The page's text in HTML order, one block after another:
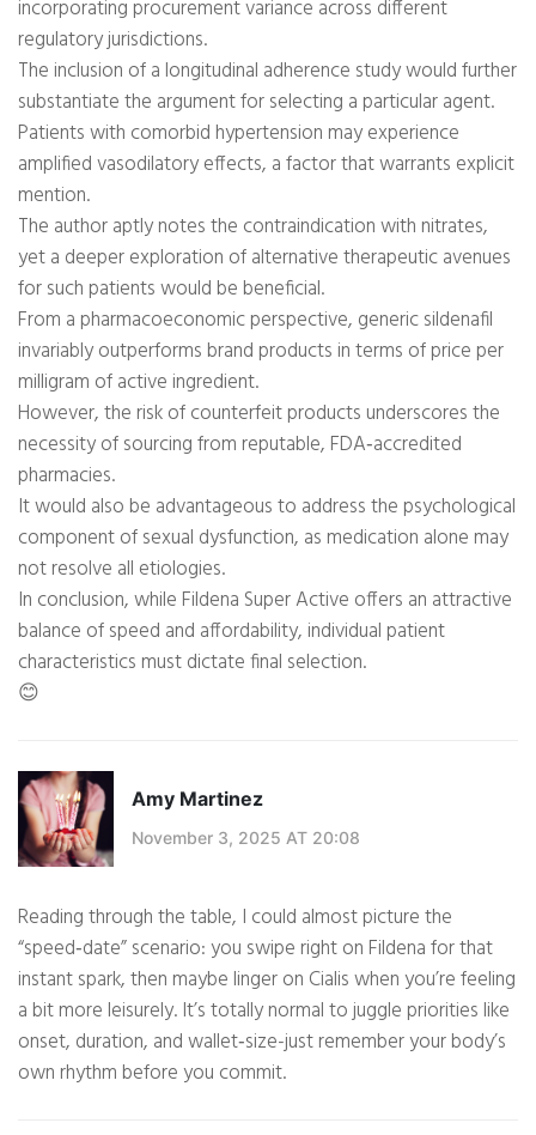
incorporating procurement variance across different
regulatory jurisdictions.
The inclusion of a longitudinal adherence study would further
substantiate the argument for selecting a particular agent.
Patients with comorbid hypertension may experience
amplified vasodilatory effects, a factor that warrants explicit
mention.
The author aptly notes the contraindication with nitrates,
yet a deeper exploration of alternative therapeutic avenues
for such patients would be beneficial.
From a pharmacoeconomic perspective, generic sildenafil
invariably outperforms brand products in terms of price per
milligram of active ingredient.
However, the risk of counterfeit products underscores the
necessity of sourcing from reputable, FDA‑accredited
pharmacies.
It would also be advantageous to address the psychological
component of sexual dysfunction, as medication alone may
not resolve all etiologies.
In conclusion, while Fildena Super Active offers an attractive
balance of speed and affordability, individual patient
characteristics must dictate final selection.
😊
Amy Martinez
November 3, 2025 AT 20:08
Reading through the table, I could almost picture the
“speed‑date” scenario: you swipe right on Fildena for that
instant spark, then maybe linger on Cialis when you’re feeling
a bit more leisurely. It’s totally normal to juggle priorities like
onset, duration, and wallet‑size-just remember your body’s
own rhythm before you commit.